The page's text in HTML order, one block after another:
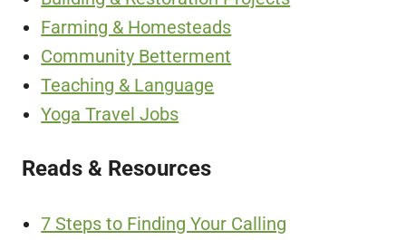
Farming & Homesteads
Community Betterment
Teaching & Language
Yoga Travel Jobs
Reads & Resources
7 Steps to Finding Your Calling